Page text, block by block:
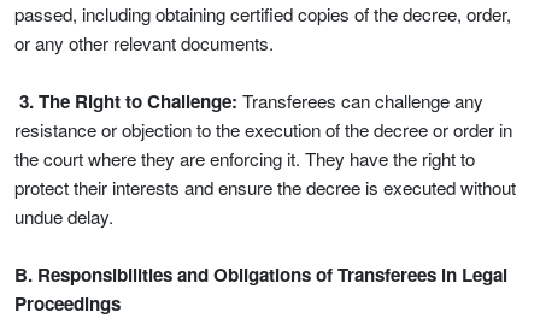
passed, including obtaining certified copies of the decree, order,
or any other relevant documents.
3. The Right to Challenge: Transferees can challenge any
resistance or objection to the execution of the decree or order in
the court where they are enforcing it. They have the right to
protect their interests and ensure the decree is executed without
undue delay.
B. Responsibilities and Obligations of Transferees in Legal
Proceedings